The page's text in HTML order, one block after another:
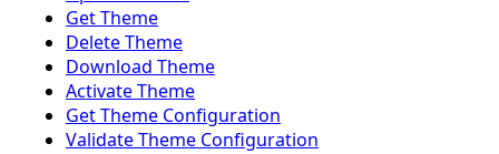
Get Theme
Delete Theme
Download Theme
Activate Theme
Get Theme Configuration
Validate Theme Configuration